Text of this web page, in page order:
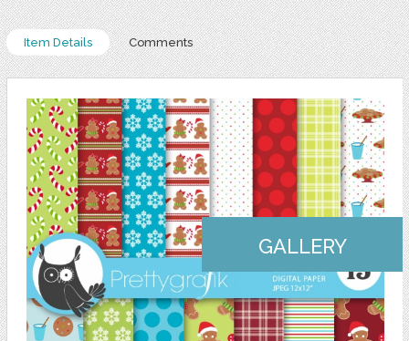
Item Details Comments
GALLERY